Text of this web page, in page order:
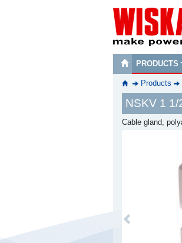
PRODUCTS
Products
NSKV 1 1/
Cable gland,
Previous